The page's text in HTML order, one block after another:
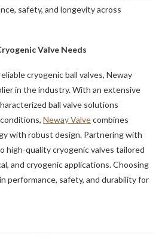
safety, and longevity across
Valve Needs
cryogenic ball valves, Neway
in the industry. With an extensive
ball valve solutions
Neway Valvecombines
with robust design. Partnering with
high-quality cryogenic valves tailored
and cryogenic applications. Choosing
performance, safety, and durability for